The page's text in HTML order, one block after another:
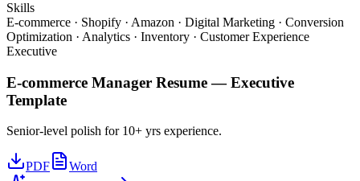
Skills
E-commerce · Shopify · Amazon · Digital Marketing · Conversion
Optimization · Analytics · Inventory · Customer Experience
Executive
E-commerce Manager Resume —Executive
Template
Senior-level polish for 10+ yrs experience.
PDF
Word